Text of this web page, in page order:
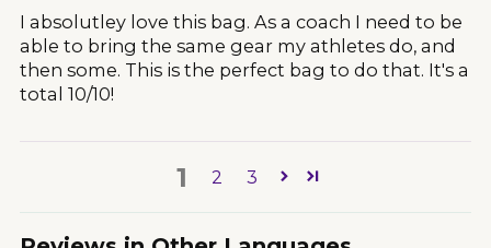
I absolutley love this bag. As a coach I need to be
able to bring the same gear my athletes do, and
then some. This is the perfect bag to do that. It's a
total 10/10!
1 2 3